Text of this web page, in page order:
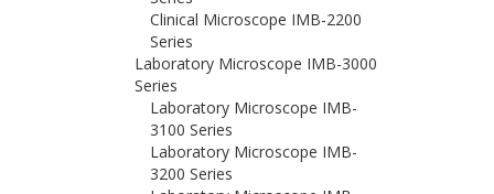
Clinical Microscope IMB-2200
Series
Laboratory Microscope IMB-3000
Series
Laboratory Microscope IMB-
3100 Series
Laboratory Microscope IMB-
3200 Series